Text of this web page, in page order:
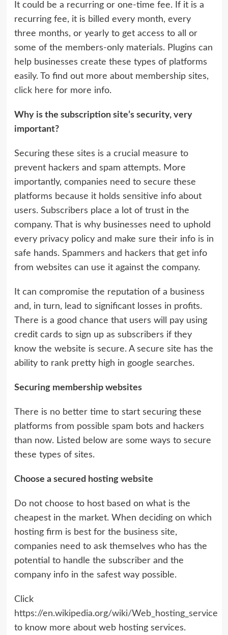
It could be a recurring or one-time fee. If it is a
recurring fee, it is billed every month, every
three months, or yearly to get access to all or
some of the members-only materials. Plugins can
help businesses create these types of platforms
easily. To find out more about membership sites,
click here for more info.
Why is the subscription site’s security, very
important?
Securing these sites is a crucial measure to
prevent hackers and spam attempts. More
importantly, companies need to secure these
platforms because it holds sensitive info about
users. Subscribers place a lot of trust in the
company. That is why businesses need to uphold
every privacy policy and make sure their info is in
safe hands. Spammers and hackers that get info
from websites can use it against the company.
It can compromise the reputation of a business
and, in turn, lead to significant losses in profits.
There is a good chance that users will pay using
credit cards to sign up as subscribers if they
know the website is secure. A secure site has the
ability to rank pretty high in google searches.
Securing membership websites
There is no better time to start securing these
platforms from possible spam bots and hackers
than now. Listed below are some ways to secure
these types of sites.
Choose a secured hosting website
Do not choose to host based on what is the
cheapest in the market. When deciding on which
hosting firm is best for the business site,
companies need to ask themselves who has the
potential to handle the subscriber and the
company info in the safest way possible.
Click
https://en.wikipedia.org/wiki/Web_hosting_service
to know more about web hosting services.